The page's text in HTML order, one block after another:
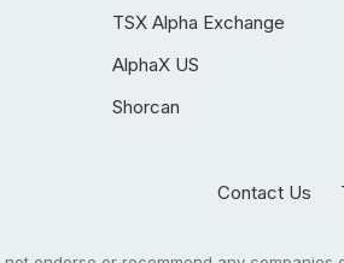
TSX Alpha Exchange
AlphaX US
Shorcan
Contact Us